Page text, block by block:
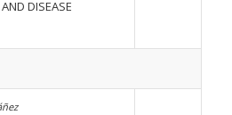
DISEASE